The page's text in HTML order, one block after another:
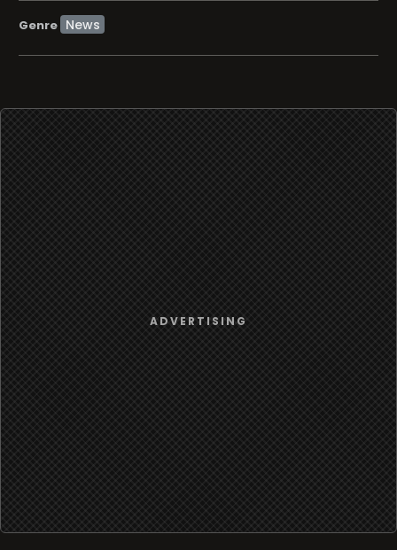
Genre News